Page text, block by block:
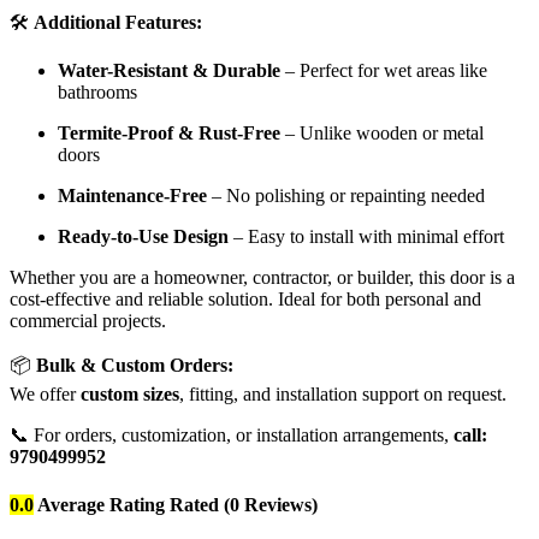
🛠️ Additional Features:
Water-Resistant & Durable – Perfect for wet areas like
bathrooms
Termite-Proof & Rust-Free – Unlike wooden or metal
doors
Maintenance-Free – No polishing or repainting needed
Ready-to-Use Design – Easy to install with minimal effort
Whether you are a homeowner, contractor, or builder, this door is a
cost-effective and reliable solution. Ideal for both personal and
commercial projects.
📦 Bulk & Custom Orders:
We offercustom sizes, fitting, and installation support on request.
📞 For orders, customization, or installation arrangements, call:
9790499952
0.0 Average Rating Rated (0 Reviews)